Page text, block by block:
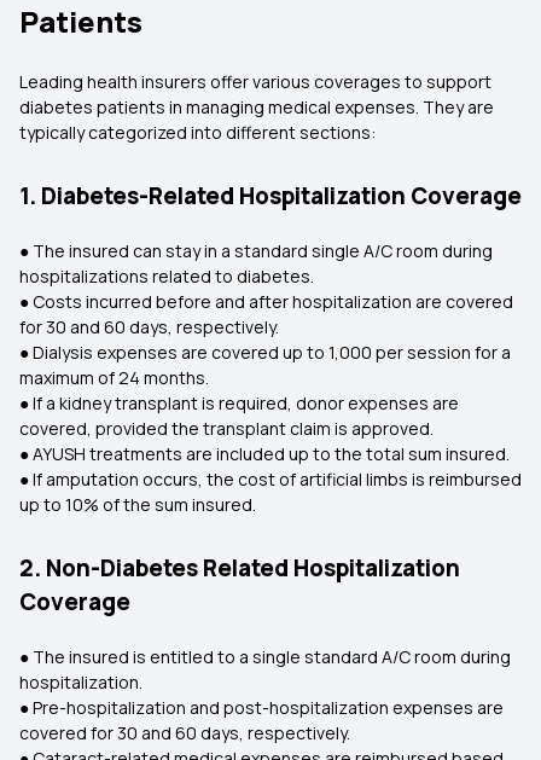
Patients
Leading health insurers offer various coverages to support
diabetes patients in managing medical expenses. They are
typically categorized into different sections:
1. Diabetes-Related Hospitalization Coverage
● The insured can stay in a standard single A/C room during
hospitalizations related to diabetes.
● Costs incurred before and after hospitalization are covered
for 30 and 60 days, respectively.
● Dialysis expenses are covered up to ₹1,000 per session for a
maximum of 24 months.
● If a kidney transplant is required, donor expenses are
covered, provided the transplant claim is approved.
● AYUSH treatments are included up to the total sum insured.
● If amputation occurs, the cost of artificial limbs is reimbursed
up to 10% of the sum insured.
2. Non-Diabetes Related Hospitalization
Coverage
● The insured is entitled to a single standard A/C room during
hospitalization.
● Pre-hospitalization and post-hospitalization expenses are
covered for 30 and 60 days, respectively.